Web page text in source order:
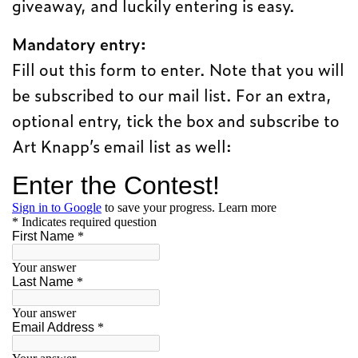
giveaway, and luckily entering is easy.
Mandatory entry:
Fill out this form to enter. Note that you will
be subscribed to our mail list. For an extra,
optional entry, tick the box and subscribe to
Art Knapp’s email list as well: